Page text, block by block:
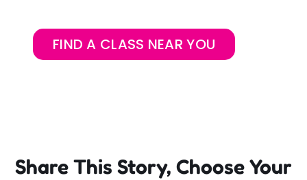
FIND A CLASS NEAR YOU
Share This Story, Choose Your